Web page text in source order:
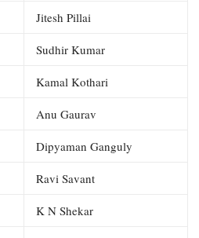
Jitesh Pillai
Sudhir Kumar
Kamal Kothari
Anu Gaurav
Dipyaman Ganguly
Ravi Savant
K N Shekar